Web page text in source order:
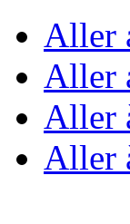
Aller
Aller
Aller
Aller